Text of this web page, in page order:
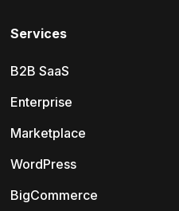
Services
B2B SaaS
Enterprise
Marketplace
WordPress
BigCommerce